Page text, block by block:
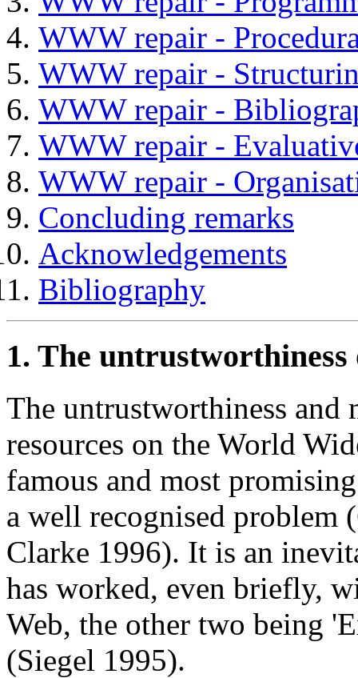
WWW repair -
WWW repair -
WWW repair -
WWW repair -
WWW repair -
Concluding remarks
Acknowledgements
Bibliography
1. The
The untrustworthiness
resources on the World
famous and most
a well recognised problem
Clarke 1996). It is an
has worked, even briefly,
Web, the other two being
(Siegel 1995).